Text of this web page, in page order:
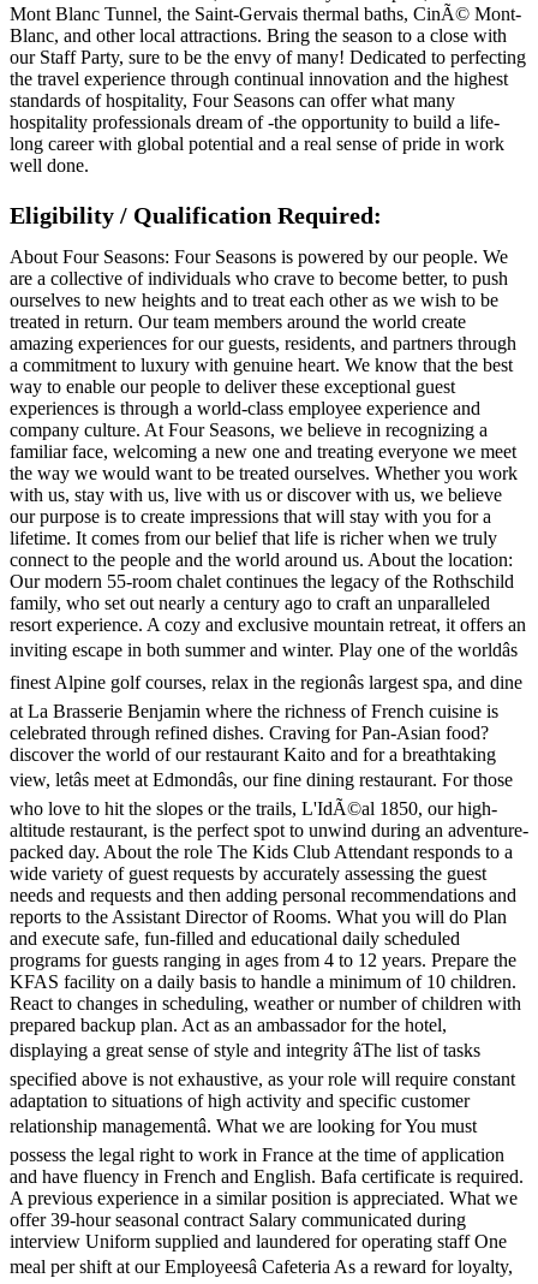
Mont Blanc Tunnel, the Saint-Gervais thermal baths, CinÃ© Mont-
Blanc, and other local attractions. Bring the season to a close with
our Staff Party, sure to be the envy of many! Dedicated to perfecting
the travel experience through continual innovation and the highest
standards of hospitality, Four Seasons can offer what many
hospitality professionals dream of -the opportunity to build a life-
long career with global potential and a real sense of pride in work
well done.
Eligibility / Qualification Required:
About Four Seasons: Four Seasons is powered by our people. We
are a collective of individuals who crave to become better, to push
ourselves to new heights and to treat each other as we wish to be
treated in return. Our team members around the world create
amazing experiences for our guests, residents, and partners through
a commitment to luxury with genuine heart. We know that the best
way to enable our people to deliver these exceptional guest
experiences is through a world-class employee experience and
company culture. At Four Seasons, we believe in recognizing a
familiar face, welcoming a new one and treating everyone we meet
the way we would want to be treated ourselves. Whether you work
with us, stay with us, live with us or discover with us, we believe
our purpose is to create impressions that will stay with you for a
lifetime. It comes from our belief that life is richer when we truly
connect to the people and the world around us. About the location:
Our modern 55-room chalet continues the legacy of the Rothschild
family, who set out nearly a century ago to craft an unparalleled
resort experience. A cozy and exclusive mountain retreat, it offers an
inviting escape in both summer and winter. Play one of the worldâs
finest Alpine golf courses, relax in the regionâs largest spa, and dine
at La Brasserie Benjamin where the richness of French cuisine is
celebrated through refined dishes. Craving for Pan-Asian food?
discover the world of our restaurant Kaito and for a breathtaking
view, letâs meet at Edmondâs, our fine dining restaurant. For those
who love to hit the slopes or the trails, L'IdÃ©al 1850, our high-
altitude restaurant, is the perfect spot to unwind during an adventure-
packed day. About the role The Kids Club Attendant responds to a
wide variety of guest requests by accurately assessing the guest
needs and requests and then adding personal recommendations and
reports to the Assistant Director of Rooms. What you will do Plan
and execute safe, fun-filled and educational daily scheduled
programs for guests ranging in ages from 4 to 12 years. Prepare the
KFAS facility on a daily basis to handle a minimum of 10 children.
React to changes in scheduling, weather or number of children with
prepared backup plan. Act as an ambassador for the hotel,
displaying a great sense of style and integrity âThe list of tasks
specified above is not exhaustive, as your role will require constant
adaptation to situations of high activity and specific customer
relationship managementâ. What we are looking for You must
possess the legal right to work in France at the time of application
and have fluency in French and English. Bafa certificate is required.
A previous experience in a similar position is appreciated. What we
offer 39-hour seasonal contract Salary communicated during
interview Uniform supplied and laundered for operating staff One
meal per shift at our Employeesâ Cafeteria As a reward for loyalty,